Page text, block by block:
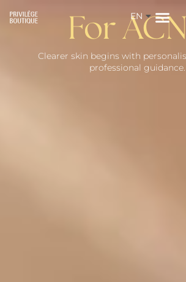
EN
ZH
For
Clearer skin begins with
professional guidance.